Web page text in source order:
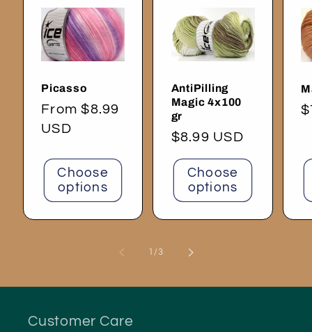
Picasso
Regular
price
From $8.99
USD
Choose
options
AntiPilling
Magic 4x100
gr
Regular
price
$8.99 USD
Choose
options
/of
3
Customer Care